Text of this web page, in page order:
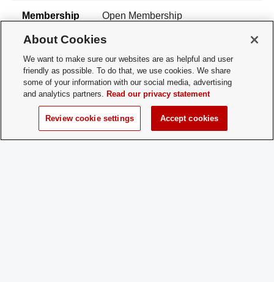
Membership
Open Membership
Membership
Contact:
haussler.5@osu.edu- President
Time of Year
Membership:
Year-round
About Cookies
We want to make sure our websites are as helpful and user
friendly as possible. To do that, we use cookies. We share
some of your information with our social media, advertising
and analytics partners. Read our privacy statement
Review cookie settings Accept cookies